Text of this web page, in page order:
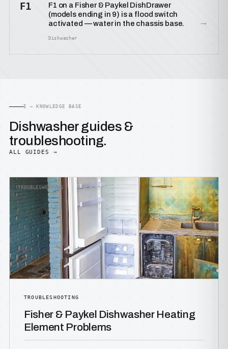
F1
F1 on a Fisher & Paykel DishDrawer
(models ending in 9) is a flood switch
activated — water in the chassis base.
Dishwasher
→
E — KNOWLEDGE BASE
Dishwasher guides &
troubleshooting.
ALL GUIDES →
TROUBLESHOOTING
TROUBLESHOOTING
Fisher & Paykel Dishwasher Heating
Element Problems